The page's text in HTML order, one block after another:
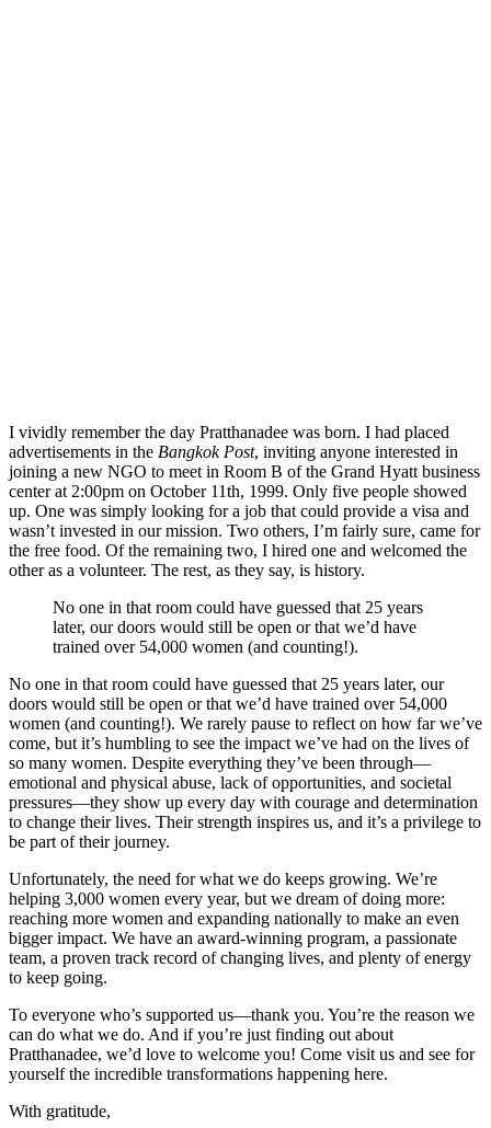
I vividly remember the day Pratthanadee was born. I had placed
advertisements in the Bangkok Post, inviting anyone interested in
joining a new NGO to meet in Room B of the Grand Hyatt business
center at 2:00pm on October 11th, 1999. Only five people showed
up. One was simply looking for a job that could provide a visa and
wasn’t invested in our mission. Two others, I’m fairly sure, came for
the free food. Of the remaining two, I hired one and welcomed the
other as a volunteer. The rest, as they say, is history.
No one in that room could have guessed that 25 years
later, our doors would still be open or that we’d have
trained over 54,000 women (and counting!).
No one in that room could have guessed that 25 years later, our
doors would still be open or that we’d have trained over 54,000
women (and counting!). We rarely pause to reflect on how far we’ve
come, but it’s humbling to see the impact we’ve had on the lives of
so many women. Despite everything they’ve been through—
emotional and physical abuse, lack of opportunities, and societal
pressures—they show up every day with courage and determination
to change their lives. Their strength inspires us, and it’s a privilege to
be part of their journey.
Unfortunately, the need for what we do keeps growing. We’re
helping 3,000 women every year, but we dream of doing more:
reaching more women and expanding nationally to make an even
bigger impact. We have an award-winning program, a passionate
team, a proven track record of changing lives, and plenty of energy
to keep going.
To everyone who’s supported us—thank you. You’re the reason we
can do what we do. And if you’re just finding out about
Pratthanadee, we’d love to welcome you! Come visit us and see for
yourself the incredible transformations happening here.
With gratitude,